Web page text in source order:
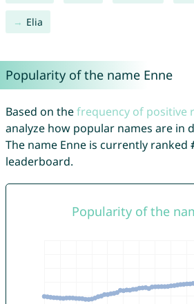
Elia
Popularity of the name Enne
Based on thefrequency of positive
analyze how popular names are in
The name Enne is currently ranked
leaderboard.